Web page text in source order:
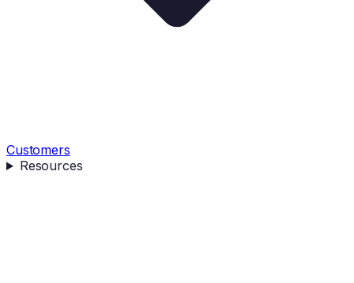
Customers
Resources